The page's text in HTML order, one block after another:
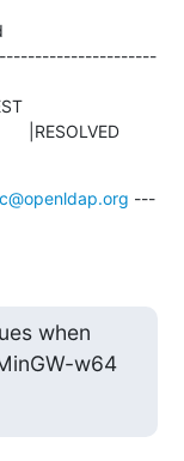
|RESOLVED
---
when
w64